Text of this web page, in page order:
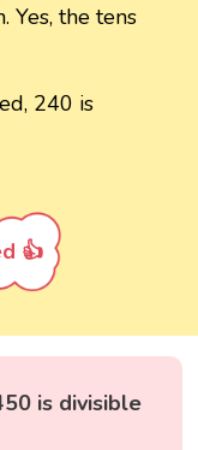
Yes, the tens
240 is
👍
is divisible